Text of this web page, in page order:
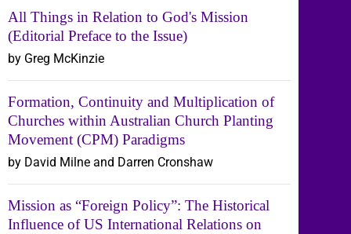
All Things in Relation to God's Mission
(Editorial Preface to the Issue)
by Greg McKinzie
Formation, Continuity and Multiplication of
Churches within Australian Church Planting
Movement (CPM) Paradigms
by David Milne and Darren Cronshaw
Mission as “Foreign Policy”: The Historical
Influence of US International Relations on